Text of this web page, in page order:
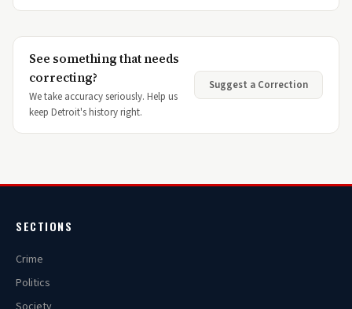
See something that needs
correcting?
We take accuracy seriously. Help us
keep Detroit's history right.
Suggest a Correction
SECTIONS
Crime
Politics